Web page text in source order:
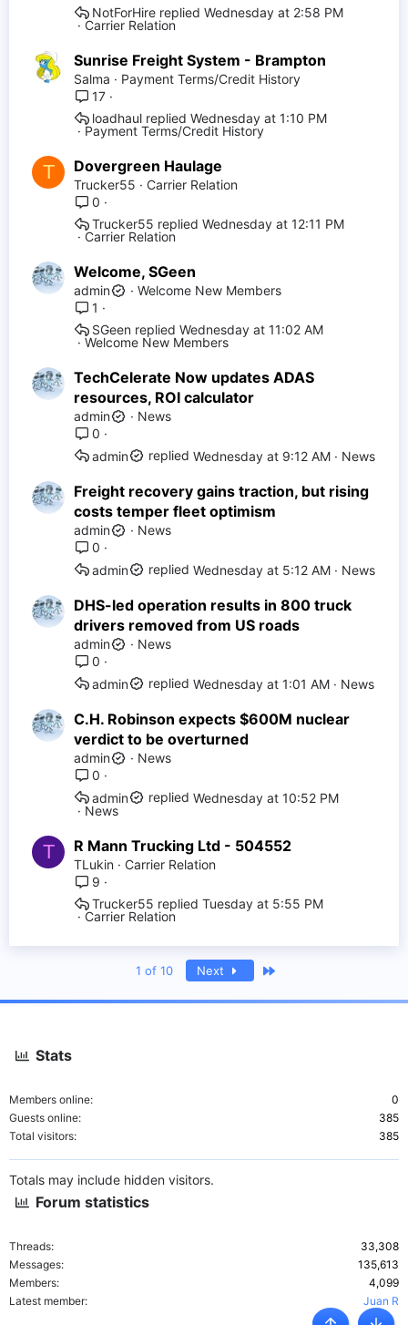
Carrier Relation
Wednesday at 2:58 PM
NotForHire
Sunrise Freight System - Brampton
Salma
Payment Terms/Credit History
17
Payment Terms/Credit History
Wednesday at 1:10 PM
loadhaul
T Dovergreen Haulage
Trucker55
Carrier Relation
0
Carrier Relation
Wednesday at 12:11 PM
Trucker55
Welcome, SGeen
admin
Welcome New Members
1
Welcome New Members
Wednesday at 11:02 AM
SGeen
TechCelerate Now updates ADAS
resources, ROI calculator
admin
News
0
News
Wednesday at 9:12 AM
admin
Freight recovery gains traction, but rising
costs temper fleet optimism
admin
News
0
News
Wednesday at 5:12 AM
admin
DHS-led operation results in 800 truck
drivers removed from US roads
admin
News
0
News
Wednesday at 1:01 AM
admin
C.H. Robinson expects $600M nuclear
verdict to be overturned
admin
News
0
News
Wednesday at 10:52 PM
admin
T R Mann Trucking Ltd - 504552
TLukin
Carrier Relation
9
Carrier Relation
Tuesday at 5:55 PM
Trucker55
1 of 10 Next
Stats
Members online
0
Guests online
385
Total visitors
385
Totals may include hidden visitors.
Forum statistics
Threads
33,308
Messages
135,613
Members
4,099
Latest member
Juan R